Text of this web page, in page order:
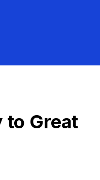
to Great